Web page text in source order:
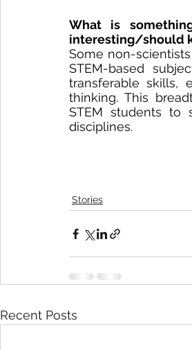
What is
interesting/should
Some non-
STEM-based
transferable skills,
thinking. This
STEM students to
disciplines.
Stories
Recent Posts